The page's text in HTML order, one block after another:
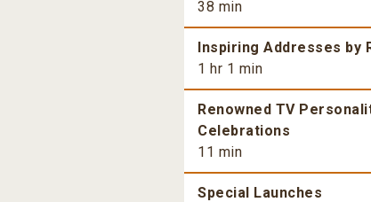
38 min
Inspiring Addresses by
1 hr 1 min
Renowned TV
Celebrations
11 min
Special Launches